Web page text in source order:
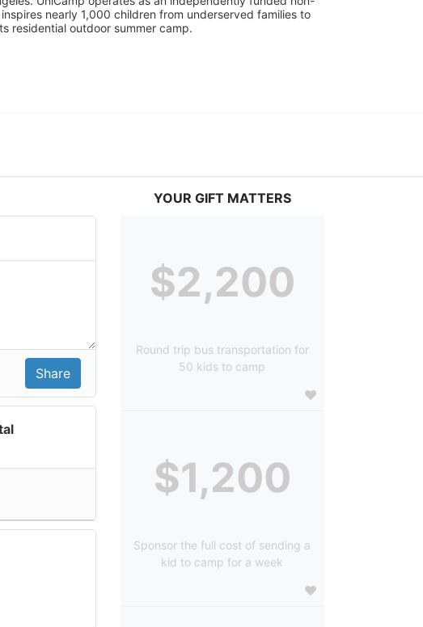
nearly 1,000 children from underserved families to
residential outdoor summer camp.
YOUR GIFT MATTERS
$2,200
Round trip bus transportation for
50 kids to camp
$1,200
Sponsor the full cost of sending a
kid to camp for a week